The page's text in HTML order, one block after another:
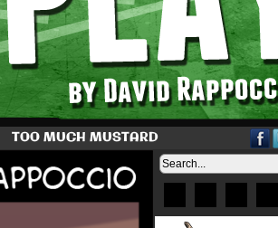
TOO MUCH MUSTARD